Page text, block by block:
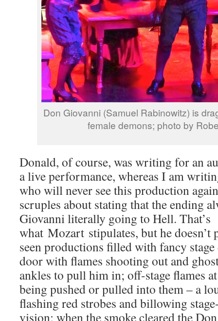
Don Giovanni (Samuel Rabinowitz) is
female demons; photo by
Donald, of course, was writing for an
a live performance, whereas I am
who will never see this production
scruples about stating that the ending
Giovanni literally going to Hell. That’s
what Mozart stipulates, but he doesn’t
seen productions filled with fancy
door with flames shooting out and
ankles to pull him in; off-stage flames
being pushed or pulled into them – a
flashing red strobes and billowing
vision; when the smoke cleared the